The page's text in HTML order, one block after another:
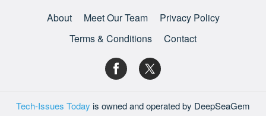
About Meet Our Team
Privacy Policy
Terms & Conditions
Contact
Tech-Issues Today is owned and operated by DeepSeaGem